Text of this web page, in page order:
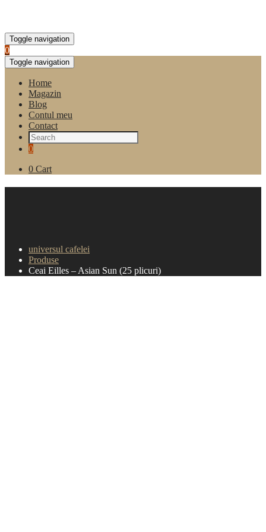
Toggle navigation
0
Toggle navigation
Home
Magazin
Blog
Contul meu
Contact
0
0 Cart
universul cafelei
Produse
Ceai Eilles – Asian Sun (25 plicuri)